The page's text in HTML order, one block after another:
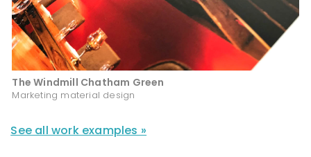
The Windmill Chatham Green
Marketing material design
See all work examples »